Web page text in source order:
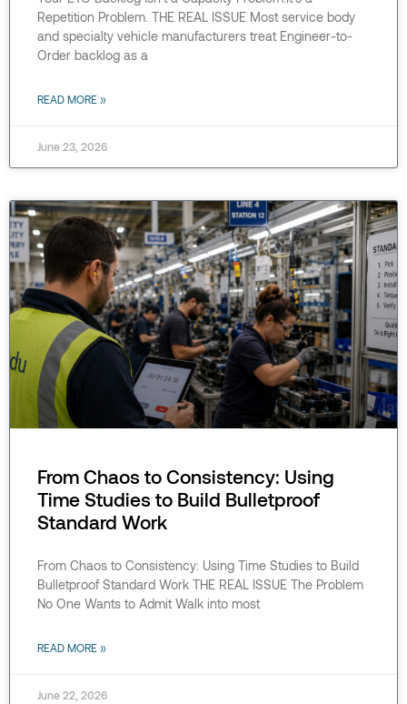
Repetition Problem. THE REAL ISSUE Most service body
and specialty vehicle manufacturers treat Engineer-to-
Order backlog as a
READ MORE »
June 23, 2026
From Chaos to Consistency: Using
Time Studies to Build Bulletproof
Standard Work
From Chaos to Consistency: Using Time Studies to Build
Bulletproof Standard Work THE REAL ISSUE The Problem
No One Wants to Admit Walk into most
READ MORE »
June 22, 2026